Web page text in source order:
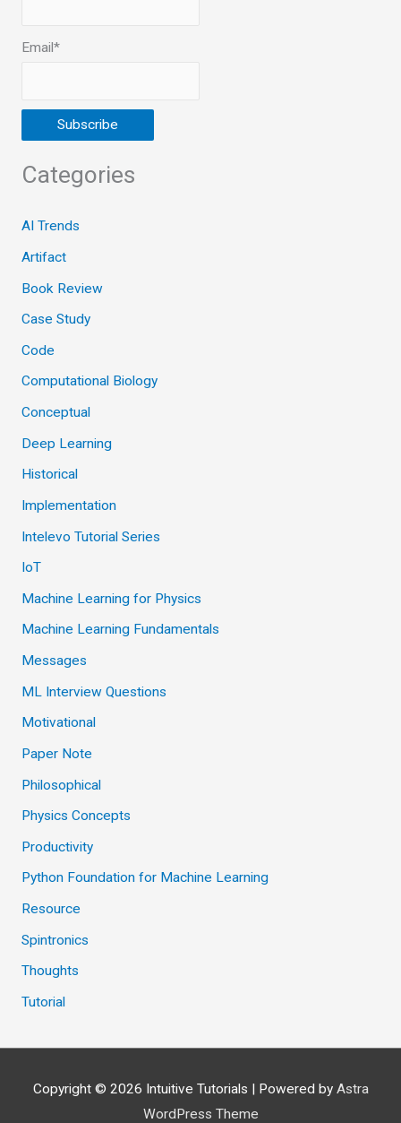
Email*
Categories
AI Trends
Artifact
Book Review
Case Study
Code
Computational Biology
Conceptual
Deep Learning
Historical
Implementation
Intelevo Tutorial Series
IoT
Machine Learning for Physics
Machine Learning Fundamentals
Messages
ML Interview Questions
Motivational
Paper Note
Philosophical
Physics Concepts
Productivity
Python Foundation for Machine Learning
Resource
Spintronics
Thoughts
Tutorial
Copyright © 2026 Intuitive Tutorials | Powered by Astra
WordPress Theme